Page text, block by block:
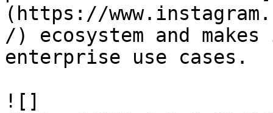
(https://
/) ecosystem and
enterprise use cases.
![]